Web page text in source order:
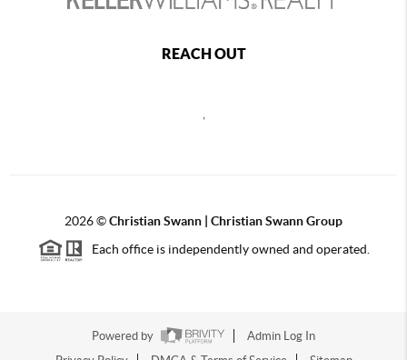
REACH OUT
2026©Christian Swann | Christian Swann Group
Each office is independently owned and operated.
Powered by
Admin Log In